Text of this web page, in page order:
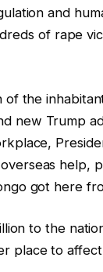
and
of rape
of the
new Trump
help,
got here
to the
place to